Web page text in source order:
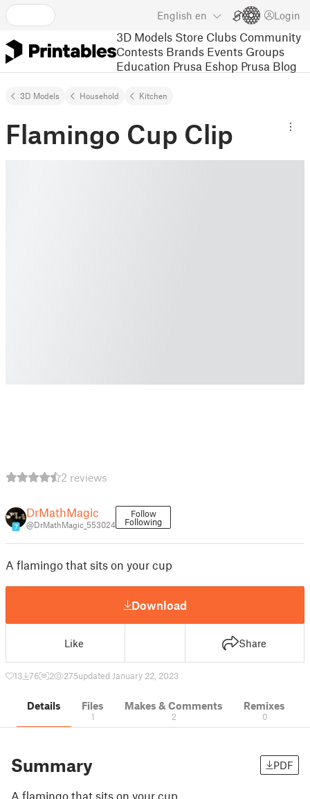
English en Login
3D Models Store Clubs Community
Contests Brands Events Groups
Education Prusa Eshop Prusa Blog
3D Models Household Kitchen
Flamingo Cup Clip
2 reviews
7
DrMathMagic
@DrMathMagic_553024
Follow
Following
A flamingo that sits on your cup
Download
Like Share
13 76 2 275updated January 22, 2023
Details Files
1
Makes & Comments
2
Remixes
0
Summary PDF
A flamingo that sits on your cup